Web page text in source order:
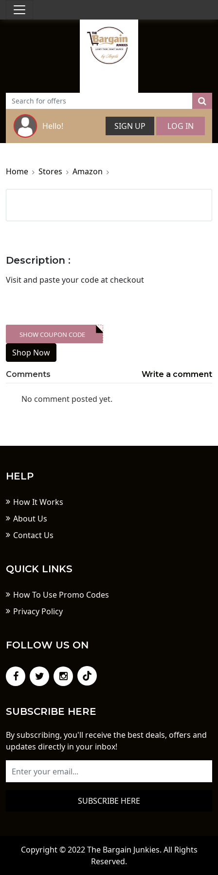
Hello! SIGN UP LOG IN
Home Stores Amazon
Description :
Visitand paste your code at checkout
XXX-SKDK
SHOW COUPON CODE
Shop Now
Comments Write a comment
No comment posted yet.
HELP
How It Works
About Us
Contact Us
QUICK LINKS
How To Use Promo Codes
Privacy Policy
FOLLOW US ON
SUBSCRIBE HERE
By subscribing, you'll receive the best deals, offers and
updates directly in your inbox!
SUBSCRIBE HERE
Copyright © 2022 The Bargain Junkies. All Rights
Reserved.